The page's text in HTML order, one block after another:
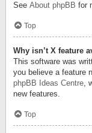
See About phpBB for
Top
Why isn’t X feature
This software was
you believe a feature
phpBB Ideas Centre,
new features.
Top